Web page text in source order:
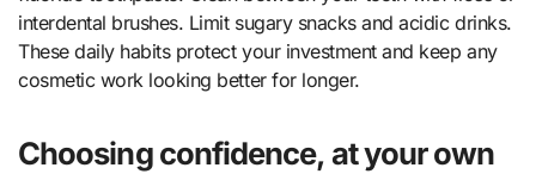
interdental brushes. Limit sugary snacks and acidic drinks.
These daily habits protect your investment and keep any
cosmetic work looking better for longer.
Choosing confidence, at your own